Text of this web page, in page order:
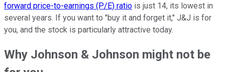
forward price-to-earnings (P/E) ratio is just 14, its lowest in
several years. If you want to "buy it and forget it," J&J is for
you, and the stock is particularly attractive today.
Why Johnson & Johnson might not be